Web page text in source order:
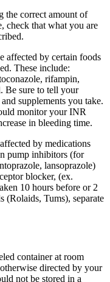
the correct amount of
check that what you are
affected by certain foods
These include:
rifampin,
Be sure to tell your
supplements you take.
monitor your INR
in bleeding time.
by medications
pump inhibitors (for
lansoprazole)
blocker, (ex.
10 hours before or 2
(Rolaids, Tums), separate
container at room
directed by your
not be stored in a